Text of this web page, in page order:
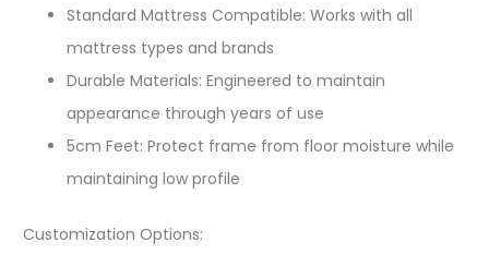
Standard Mattress Compatible: Works with all
mattress types and brands
Durable Materials: Engineered to maintain
appearance through years of use
5cm Feet: Protect frame from floor moisture while
maintaining low profile
Customization Options: